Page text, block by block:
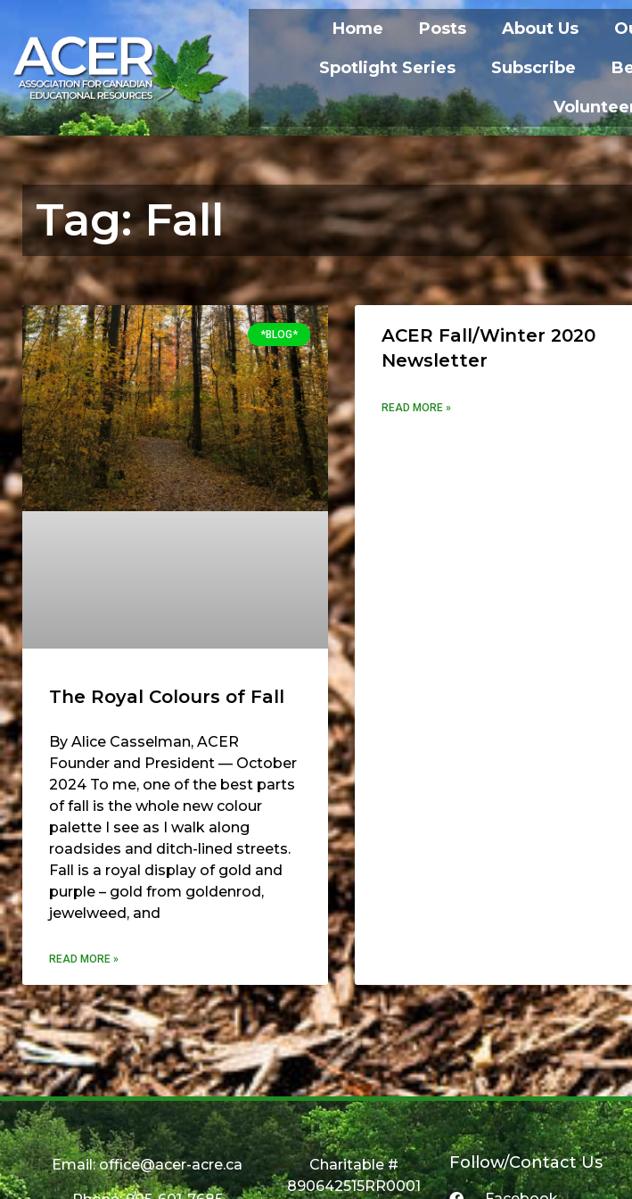
Home Posts About Us
Spotlight Series
Subscribe
Tag: Fall
*BLOG*
The Royal Colours of Fall
By Alice Casselman, ACER
Founder and President — October
2024 To me, one of the best parts
of fall is the whole new colour
palette I see as I walk along
roadsides and ditch-lined streets.
Fall is a royal display of gold and
purple – gold from goldenrod,
jewelweed, and
READ MORE »
ACER Fall/Winter 2020
Newsletter
READ MORE »
Email:office@acer-acre.ca
Charitable #
890642515RR0001
Follow/Contact Us